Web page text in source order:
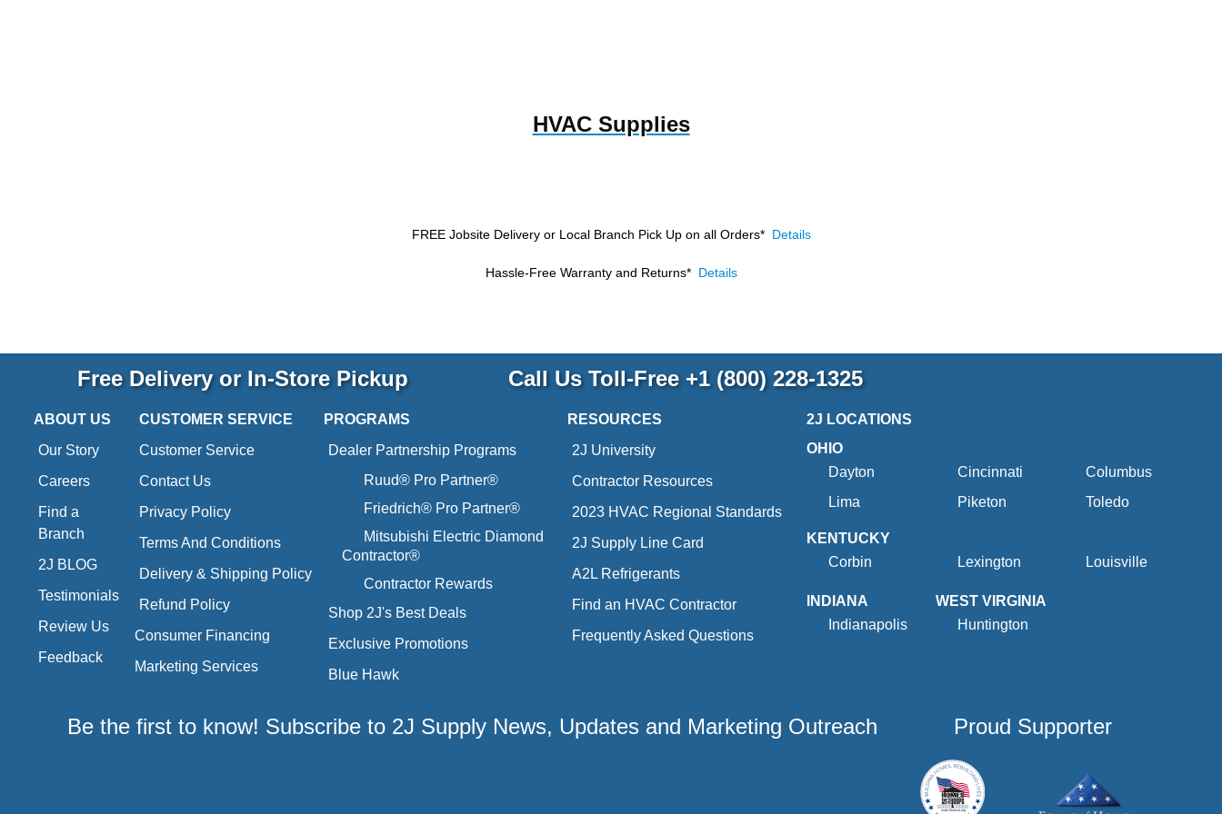
HVAC Supplies
FREE Jobsite Delivery or Local Branch Pick Up on all Orders* Details
Hassle-Free Warranty and Returns* Details
Free Delivery or In-Store Pickup Call Us Toll-Free +1 (800) 228-1325
ABOUT US
Our Story
Careers
Find a
Branch
2J BLOG
Testimonials
Review Us
Feedback
CUSTOMER SERVICE
Customer Service
Contact Us
Privacy Policy
Terms And Conditions
Delivery & Shipping Policy
Refund Policy
Consumer Financing
Marketing Services
PROGRAMS
Dealer Partnership Programs
Ruud® Pro Partner®
Friedrich® Pro Partner®
Mitsubishi Electric Diamond
Contractor®
Contractor Rewards
Shop 2J's Best Deals
Exclusive Promotions
Blue Hawk
RESOURCES
2J University
Contractor Resources
2023 HVAC Regional Standards
2J Supply Line Card
A2L Refrigerants
Find an HVAC Contractor
Frequently Asked Questions
2J LOCATIONS
OHIO
Dayton
Cincinnati
Columbus
Lima
Piketon Toledo
KENTUCKY
Corbin
Lexington Louisville
INDIANA
Indianapolis
WEST VIRGINIA
Huntington
Be the first to know! Subscribe to 2J Supply News, Updates and Marketing Outreach Proud Supporter